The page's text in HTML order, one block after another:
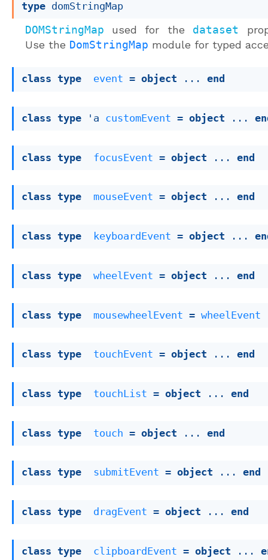
type domStringMap
DOMStringMap used for the dataset
Use the DomStringMap module for typed
class type event = object ... end
class type 'a customEvent = object ...
class type focusEvent = object ... end
class type mouseEvent = object ... end
class type keyboardEvent = object ...
class type wheelEvent = object ... end
class type mousewheelEvent = wheelEvent
class type touchEvent = object ... end
class type touchList = object ... end
class type touch = object ... end
class type submitEvent = object ... end
class type dragEvent = object ... end
class type clipboardEvent = object ...